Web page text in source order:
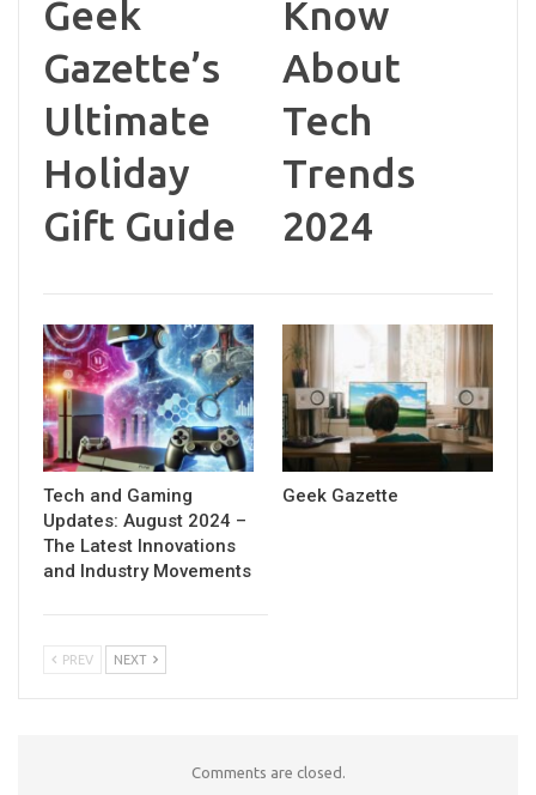
Geek
Gazette’s
Ultimate
Holiday
Gift Guide
Know
About
Tech
Trends
2024
Tech and Gaming
Updates: August 2024 –
The Latest Innovations
and Industry Movements
Geek Gazette
PREV NEXT
Comments are closed.